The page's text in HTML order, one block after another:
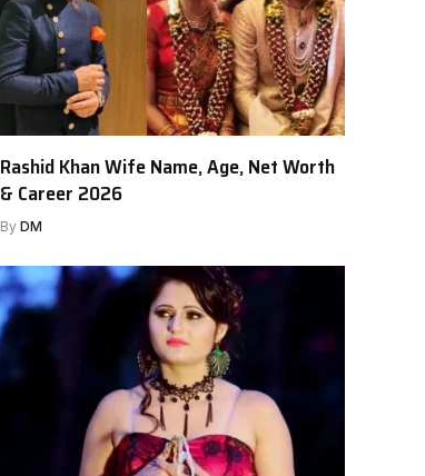
Rashid Khan Wife Name, Age, Net Worth
& Career 2026
By DM